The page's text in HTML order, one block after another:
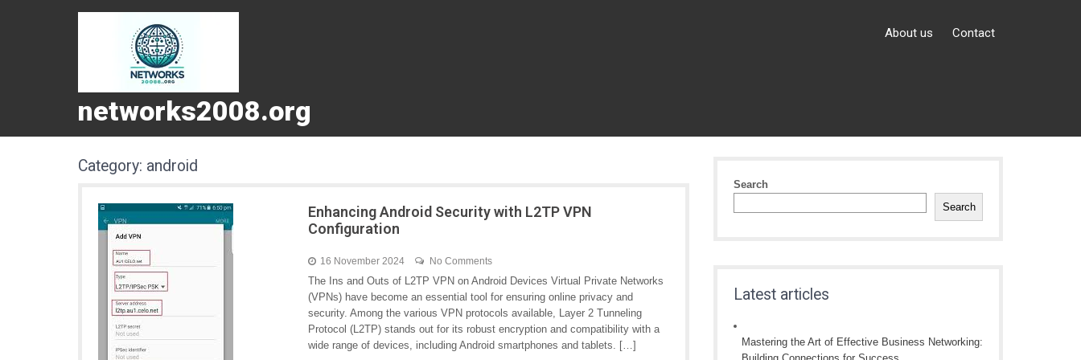
networks2008.org
About us Contact
Category: android
Enhancing Android Security with L2TP VPN
Configuration
16 November 2024 No Comments
The Ins and Outs of L2TP VPN on Android Devices Virtual Private Networks
(VPNs) have become an essential tool for ensuring online privacy and
security. Among the various VPN protocols available, Layer 2 Tunneling
Protocol (L2TP) stands out for its robust encryption and compatibility with a
wide range of devices, including Android smartphones and tablets. […]
Search
Search
Latest articles
Mastering the Art of Effective Business Networking: